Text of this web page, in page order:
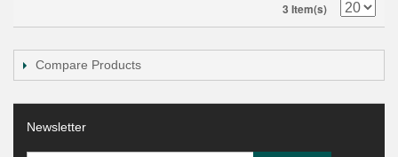
3 Item(s)
Compare Products
Newsletter